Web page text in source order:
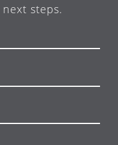
steps.